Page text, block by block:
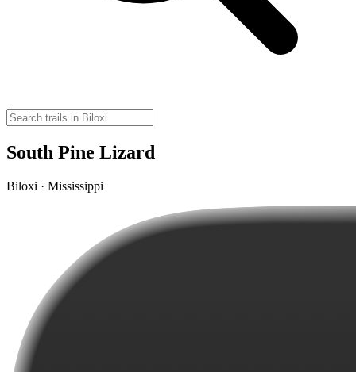
South Pine Lizard
Biloxi · Mississippi